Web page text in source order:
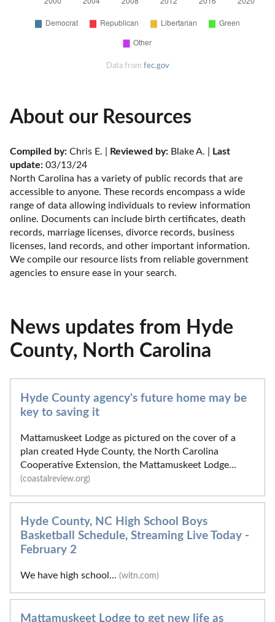
Data from fec.gov
About our Resources
Compiled by: Chris E. | Reviewed by: Blake A. |
Last
update: 03/13/24
North Carolina has a variety of public records that are
accessible to anyone. These records encompass a wide
range of data allowing individuals to review information
online. Documents can include birth certificates, death
records, marriage licenses, divorce records, business
licenses, land records, and other important information.
We compile our resource lists from reliable government
agencies to ensure ease in your search.
News updates from Hyde
County, North Carolina
Hyde County agency's future home may be
key to saving it
Mattamuskeet Lodge as pictured on the cover of a
plan created Hyde County, the North Carolina
Cooperative Extension, the Mattamuskeet Lodge...
(coastalreview.org)
Hyde County, NC High School Boys
Basketball Schedule, Streaming Live Today -
February 2
We have high school... (witn.com)
Mattamuskeet Lodge to get new life as